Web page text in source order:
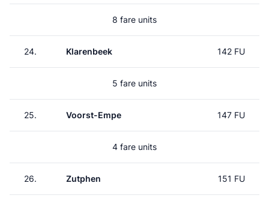
8 fare units
24. Klarenbeek 142 FU
5 fare units
25. Voorst-Empe 147 FU
4 fare units
26. Zutphen 151 FU